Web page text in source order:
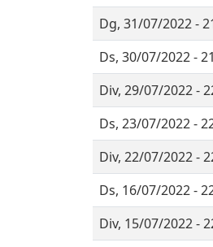
Dg, 31/07/2022 -
Ds, 30/07/2022 -
Div, 29/07/2022 -
Ds, 23/07/2022 -
Div, 22/07/2022 -
Ds, 16/07/2022 -
Div, 15/07/2022 -